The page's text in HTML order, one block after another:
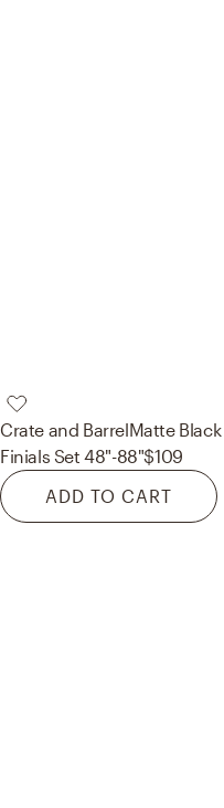
Crate and BarrelMatte
Finials Set 48"-88"$109
ADD TO CART